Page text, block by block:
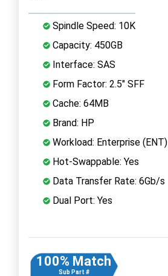
Spindle Speed: 10K
Capacity: 450GB
Interface: SAS
Form Factor: 2.5" SFF
Cache: 64MB
Brand: HP
Workload: Enterprise (ENT)
Hot-Swappable: Yes
Data Transfer Rate: 6Gb/s
Dual Port: Yes
100% Match
Sub Part #